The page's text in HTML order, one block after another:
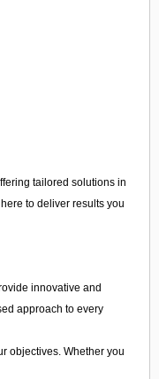
tailored solutions in
to deliver results you
innovative and
approach to every
objectives. Whether you